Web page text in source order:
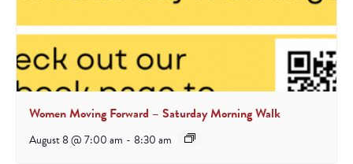
Women Moving Forward – Saturday Morning Walk
August 8 @ 7:00 am - 8:30 am